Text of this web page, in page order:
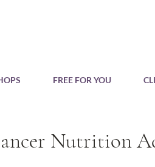
FREE FOR YOU
Nutrition